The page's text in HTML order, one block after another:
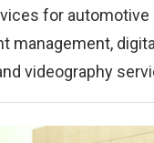
for automotive
management,
videography